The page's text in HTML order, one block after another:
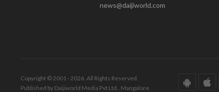
news@daijiworld.com
Copyright © 2001 - 2026. All Rights Reserved.
Published by Daijiworld Media Pvt Ltd., Mangalore.